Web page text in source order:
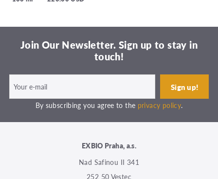
Join Our Newsletter. Sign up to stay in
touch!
By subscribing you agree to the privacy policy.
EXBIO Praha, a.s.
Nad Safinou II 341
252 50 Vestec